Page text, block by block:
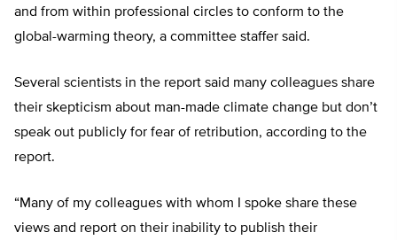
and from within professional circles to conform to the
global-warming theory, a committee staffer said.
Several scientists in the report said many colleagues share
their skepticism about man-made climate change but don’t
speak out publicly for fear of retribution, according to the
report.
“Many of my colleagues with whom I spoke share these
views and report on their inability to publish their